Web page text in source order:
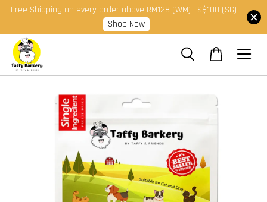
Free Shipping on every order above RM128 (WM) | S$100 (SG)
Shop Now